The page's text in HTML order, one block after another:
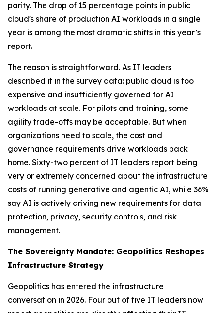
parity. The drop of 15 percentage points in public
cloud's share of production AI workloads in a single
year is among the most dramatic shifts in this year’s
report.
The reason is straightforward. As IT leaders
described it in the survey data: public cloud is too
expensive and insufficiently governed for AI
workloads at scale. For pilots and training, some
agility trade-offs may be acceptable. But when
organizations need to scale, the cost and
governance requirements drive workloads back
home. Sixty-two percent of IT leaders report being
very or extremely concerned about the infrastructure
costs of running generative and agentic AI, while 36%
say AI is actively driving new requirements for data
protection, privacy, security controls, and risk
management.
The Sovereignty Mandate: Geopolitics Reshapes
Infrastructure Strategy
Geopolitics has entered the infrastructure
conversation in 2026. Four out of five IT leaders now